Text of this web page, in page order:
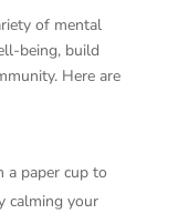
of mental
being, build
Here are
a paper cup to
calming your